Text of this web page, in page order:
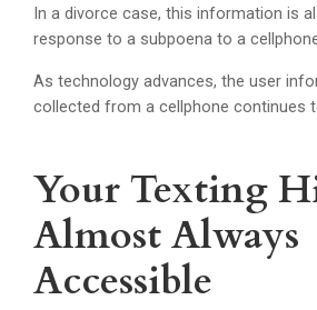
In a divorce case, this information is
response to a subpoena to a
As technology advances, the user
collected from a cellphone continues
Your Texting
Almost Always
Accessible